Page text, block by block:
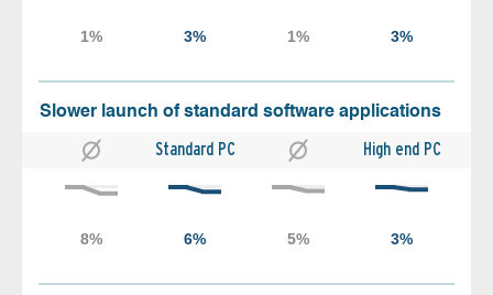
Slower launch of standard software applications
Standard PC High end PC